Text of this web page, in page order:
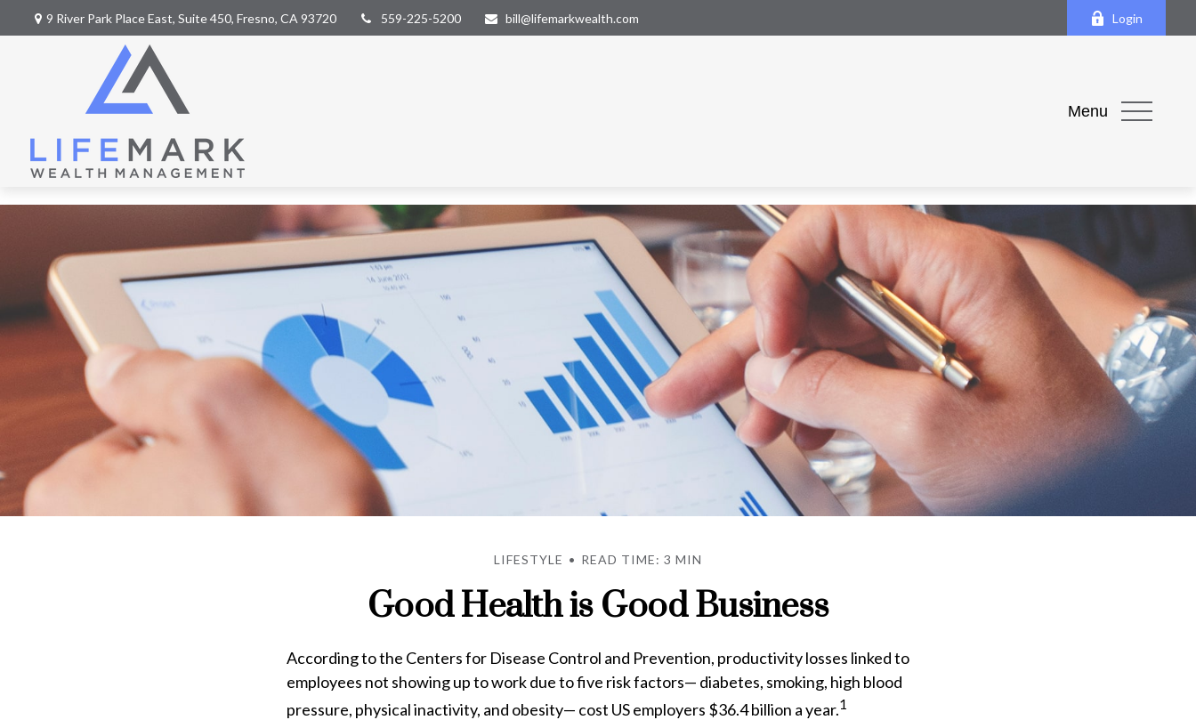
9 River Park Place East, Suite 450, Fresno, CA 93720 559-225-5200 bill@lifemarkwealth.com Login
Menu
LIFESTYLE READ TIME: 3 MIN
Good Health is Good Business
According to the Centers for Disease Control and Prevention, productivity losses linked to
employees not showing up to work due to five risk factors— diabetes, smoking, high blood
pressure, physical inactivity, and obesity— cost US employers $36.4 billion a year.1